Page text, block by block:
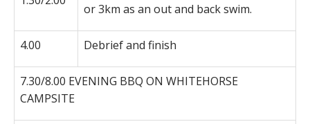
or 3km as an out and back swim.
4.00 Debrief and finish
7.30/8.00 EVENING BBQ ON WHITEHORSE
CAMPSITE